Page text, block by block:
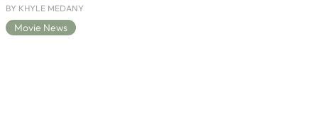
BY KHYLE MEDANY
Movie News